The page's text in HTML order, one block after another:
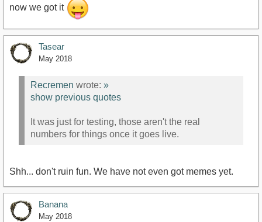
now we got it
Tasear
May 2018
Recremen wrote: »
show previous quotes
It was just for testing, those aren't the real
numbers for things once it goes live.
Shh... don't ruin fun. We have not even got memes yet.
Banana
May 2018